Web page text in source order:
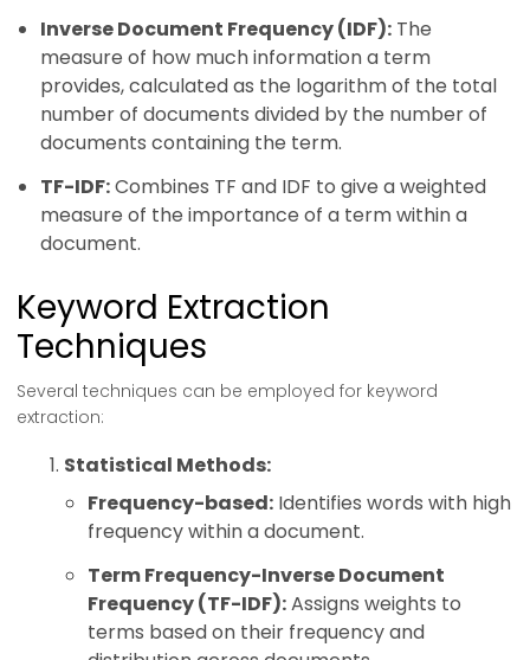
Inverse Document Frequency (IDF): The
measure of how much information a term
provides, calculated as the logarithm of the total
number of documents divided by the number of
documents containing the term.
TF-IDF:Combines TF and IDF to give a weighted
measure of the importance of a term within a
document.
Keyword Extraction
Techniques
Several techniques can be employed for keyword
extraction:
Statistical Methods:
Frequency-based: Identifies words with high
frequency within a document.
Term Frequency-Inverse Document
Frequency (TF-IDF):Assigns weights to
terms based on their frequency and